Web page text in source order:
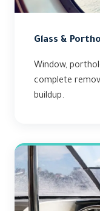
Glass &
Window,
complete
buildup.